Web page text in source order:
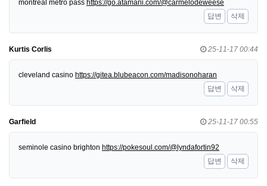
montreal metro pass https://go.atamarii.com/@carmelodeweese
답변
삭제
Kurtis Corlis 25-11-17 00:44
cleveland casino https://gitea.blubeacon.com/madisonoharan
답변
삭제
Garfield 25-11-17 00:55
seminole casino brighton https://pokesoul.com/@lyndafortin92
답변
삭제